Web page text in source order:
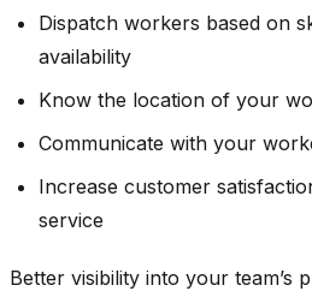
Dispatch workers based on
availability
Know the location of your
Communicate with your
Increase customer
service
Better visibility into your team’s